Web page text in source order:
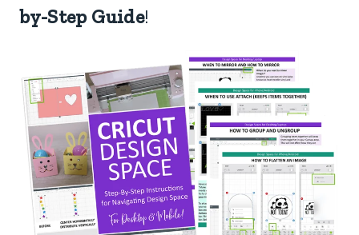
by-Step Guide!